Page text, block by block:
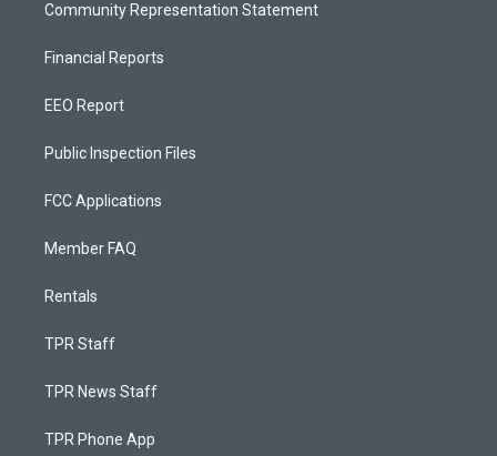
Community Representation Statement
Financial Reports
EEO Report
Public Inspection Files
FCC Applications
Member FAQ
Rentals
TPR Staff
TPR News Staff
TPR Phone App